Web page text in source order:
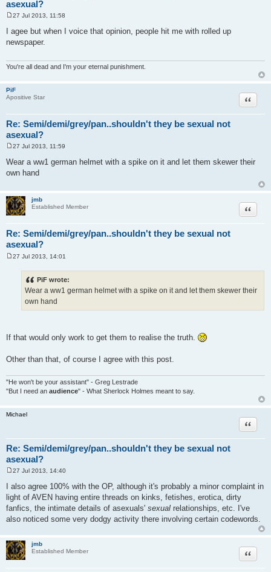
asexual?
s
t
27 Jul 2013, 11:58
I agee but when I voice that opinion, people hit me with rolled up
newspaper.
You're all dead and I'm your eternal punishment.
PiF
Apositive Star
Re: Semi/demi/grey/pan..shouldn't they be sexual not
asexual?
Quote
o
s
t
27 Jul 2013, 11:59
Wear a ww1 german helmet with a spike on it and let them skewer their
own hand
jmb
Established Member
Re: Semi/demi/grey/pan..shouldn't they be sexual not
asexual?
Quote
27 Jul 2013, 14:01
PiF wrote:
Wear a ww1 german helmet with a spike on it and let them skewer their
own hand
If that would only work to get them to realise the truth.
Other than that, of course I agree with this post.
"He won't be your assistant" - Greg Lestrade
"But I need an audience" - What Sherlock Holmes meant to say.
Michael
Re: Semi/demi/grey/pan..shouldn't they be sexual not
asexual?
Quote
o
s
t
27 Jul 2013, 14:40
I also agree 100% with the OP, although it's probably a minor complaint in
light of AVEN having entire threads on kinks, fetishes, erotica, dirty
fanfics, the intimate details of asexuals' sexual relationships, etc. I've
also noticed some very dodgy activity there involving certain codewords.
jmb
Established Member
Quote